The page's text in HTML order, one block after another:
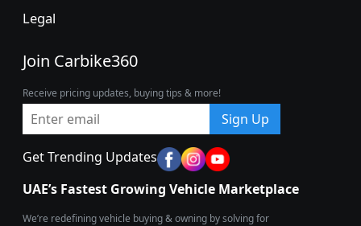
Legal
Join Carbike360
Receive pricing updates, buying tips & more!
Sign Up
Get Trending Updates
UAE’s Fastest Growing Vehicle Marketplace
We’re redefining vehicle buying & owning by solving for